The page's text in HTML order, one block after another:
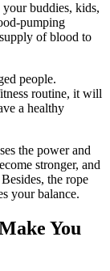
buddies, kids,
pumping
of blood to
people.
routine, it will
a healthy
the power and
stronger, and
the rope
your balance.
You